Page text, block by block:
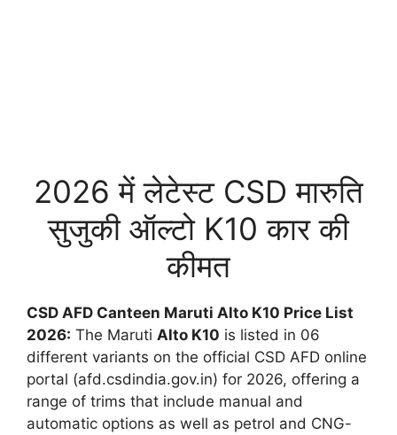
2026 में लेटेस्ट CSD मारुति
सुजुकी ऑल्टो K10 कार की
कीमत
CSD AFD Canteen Maruti Alto K10 Price List
2026: The Maruti Alto K10 is listed in 06
different variants on the official CSD AFD online
portal (afd.csdindia.gov.in) for 2026, offering a
range of trims that include manual and
automatic options as well as petrol and CNG-